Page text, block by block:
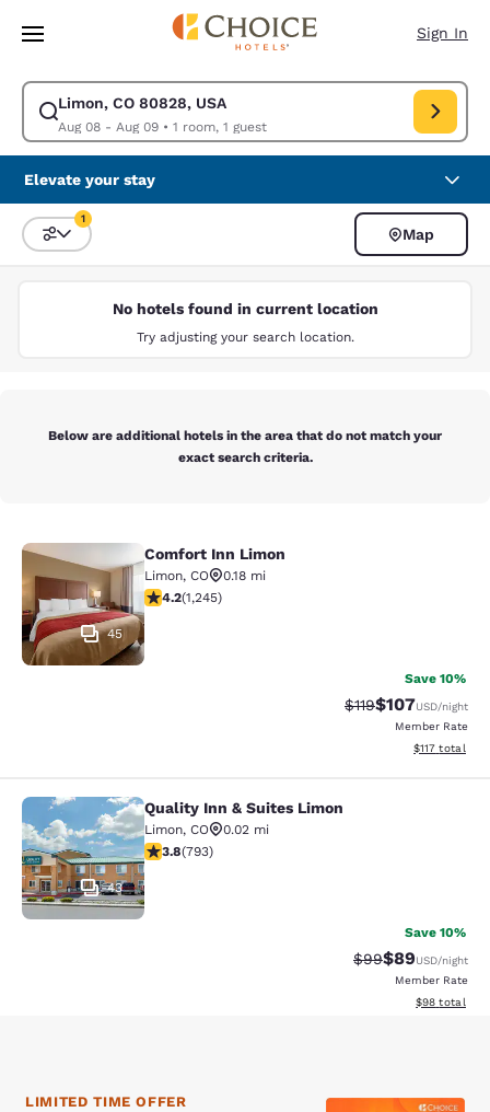
Skip To Main Content
Sign In
Limon, CO 80828, USA
Aug 08 - Aug 09• 1 room, 1 guest
Modify search for Limon, CO 80828, USA. Check in date Aug 08, Check
Elevate your stay
Sort and Filter
1
Map
No hotels found in current location
Try adjusting your search location.
Below are additional hotels in the area that do not match your
exact search criteria.
Comfort Inn Limon
45
Comfort Inn Limon
Limon, CO
0.18 mi
4.15 stars rating. Very Good. 1245 reviews
4.2(1,245)
Save 10%
Strikethrough Rate:
$119Discounted
$107USD/night
Member Rate
View
$117 total
Quality Inn & Suites Limon
43
Quality Inn & Suites Limon
Limon, CO
0.02 mi
3.83 stars rating. Good. 793 reviews
3.8(793)
Save 10%
Strikethrough
$99Discounted
$89USD/night
Member Rate
View
$98 total
LIMITED TIME OFFER